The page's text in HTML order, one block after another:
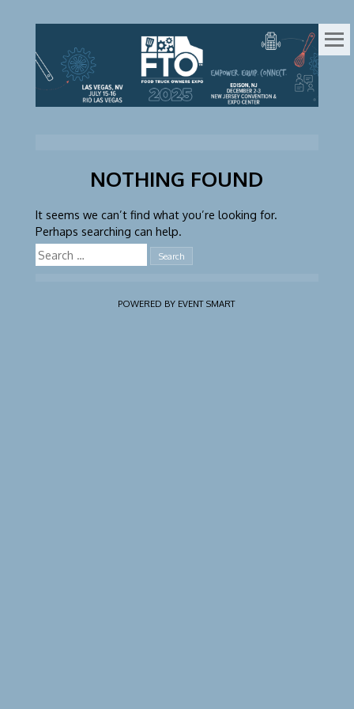
FOOD
TRUCK
OWNERS
ONLINE
REGISTRATION
NOTHING FOUND
It seems we can’t find what you’re looking for.
Perhaps searching can help.
Search
for:
POWERED BY EVENT SMART